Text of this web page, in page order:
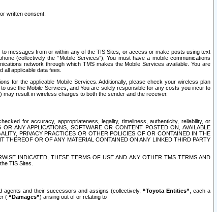
written consent.
messages from or within any of the TIS Sites, or access or make posts using text
(collectively the “Mobile Services”), You must have a mobile communications
network through which TMS makes the Mobile Services available. You are
applicable data fees.
for the applicable Mobile Services. Additionally, please check your wireless plan
use the Mobile Services, and You are solely responsible for any costs you incur to
result in wireless charges to both the sender and the receiver.
for accuracy, appropriateness, legality, timeliness, authenticity, reliability, or
ANY APPLICATIONS, SOFTWARE OR CONTENT POSTED ON, AVAILABLE
PRIVACY PRACTICES OR OTHER POLICIES OF OR CONTAINED IN THE
OR OF ANY MATERIAL CONTAINED ON ANY LINKED THIRD PARTY
INDICATED, THESE TERMS OF USE AND ANY OTHER TMS TERMS AND
TIS Sites.
agents and their successors and assigns (collectively, “Toyota Entities” , each a
( “Damages”) arising out of or relating to